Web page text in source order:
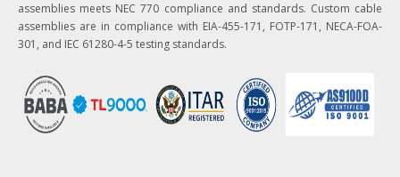
assemblies meets NEC 770 compliance and standards. Custom cable
assemblies are in compliance with EIA-455-171, FOTP-171, NECA-FOA-
301, and IEC 61280-4-5 testing standards.